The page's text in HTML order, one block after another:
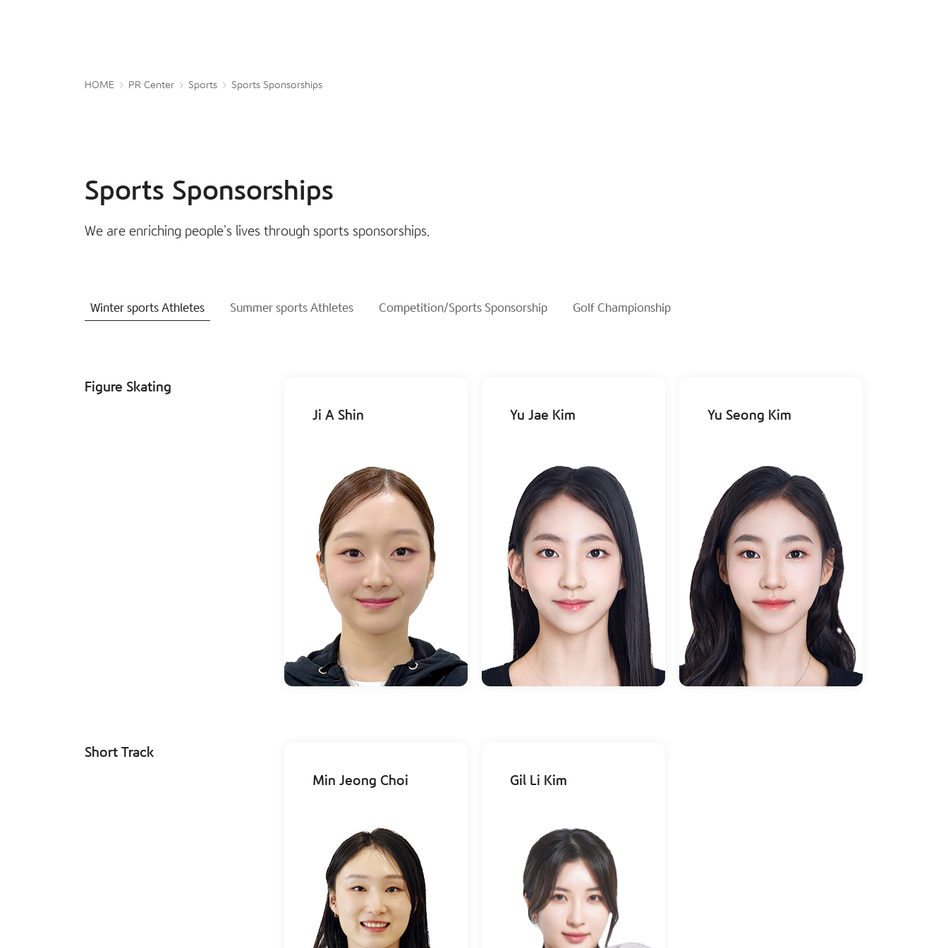
HOME PR Center Sports Sports Sponsorships
Sports Sponsorships
We are enriching people's lives through sports sponsorships.
Winter sports Athletes Summer sports Athletes Competition/Sports Sponsorship Golf Championship
Figure Skating
Ji A Shin
Yu Jae Kim Yu Seong Kim
Short Track
Min Jeong Choi
Gil Li Kim